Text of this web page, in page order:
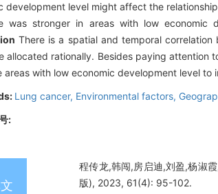
development level might affect the
was stronger in areas with low economic
There is a spatial and temporal
allocated rationally. Besides paying attention
areas with low economic development level to
Lung cancer, Environmental factors,
:
程传龙,韩闯,房启迪,刘盈,杨淑
版), 2023, 61(4): 95-102.